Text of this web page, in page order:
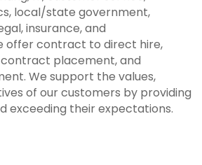
local/state government,
insurance, and
offer contract to direct hire,
placement, and
We support the values,
of our customers by providing
exceeding their expectations.